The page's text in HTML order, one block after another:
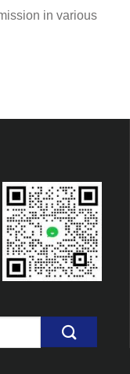
in various